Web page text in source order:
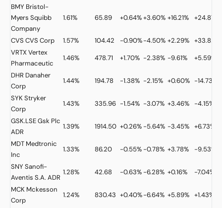
BMY Bristol-
Myers Squibb
Company
1.61% 65.89 +0.64%+3.60% +16.21% +24.87%
CVS CVS Corp 1.57% 104.42 -0.90%-4.50% +2.29% +33.82%
VRTXVertex
Pharmaceutic
1.46% 478.71 +1.70% -2.38% -9.61% +5.59%
DHR Danaher
Corp
1.44% 194.78 -1.38% -2.15% +0.60% -14.73%
SYKStryker
Corp
1.43% 335.96 -1.54% -3.07% +3.46% -4.15%
GSK.LSEGsk Plc
ADR
1.39% 1914.50 +0.26% -5.64% -3.45% +6.73%
MDT Medtronic
Inc
1.33% 86.20 -0.55% -0.78% +3.78% -9.53%
SNY Sanofi-
Aventis S.A. ADR
1.28% 42.68 -0.63% -6.28% +0.16% -7.04%
MCK Mckesson
Corp
1.24% 830.43 +0.40%-6.64% +5.89% +1.43%